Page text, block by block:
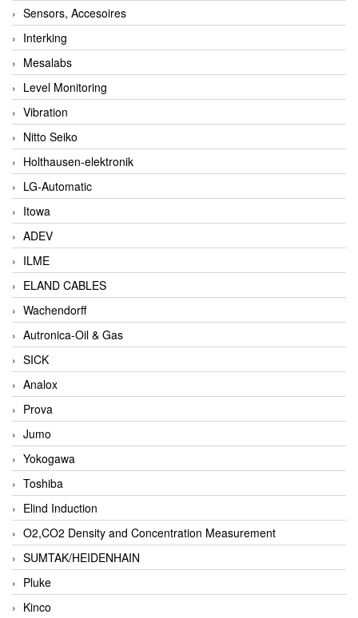
Sensors, Accesoires
Interking
Mesalabs
Level Monitoring
Vibration
Nitto Seiko
Holthausen-elektronik
LG-Automatic
Itowa
ADEV
ILME
ELAND CABLES
Wachendorff
Autronica-Oil & Gas
SICK
Analox
Prova
Jumo
Yokogawa
Toshiba
Elind Induction
O2,CO2 Density and Concentration Measurement
SUMTAK/HEIDENHAIN
Pluke
Kinco